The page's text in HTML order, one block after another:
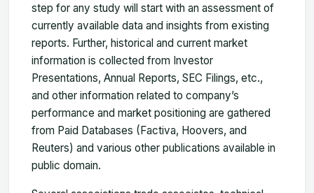
step for any study will start with an assessment of
currently available data and insights from existing
reports. Further, historical and current market
information is collected from Investor
Presentations, Annual Reports, SEC Filings, etc.,
and other information related to company’s
performance and market positioning are gathered
from Paid Databases (Factiva, Hoovers, and
Reuters) and various other publications available in
public domain.